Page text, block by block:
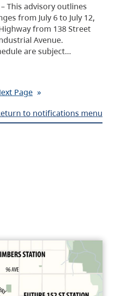
This advisory outlines
from July 6 to July 12,
from 138 Street
Avenue.
are subject…
Page »
to notifications menu